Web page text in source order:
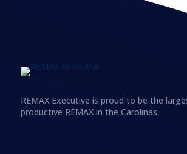
REMAX Executive is proud to be the
productive REMAX in the Carolinas.